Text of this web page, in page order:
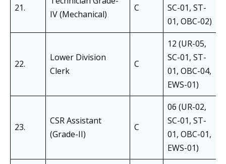
21.
IV (Mechanical)
C
SC-01, ST-
01, OBC-02)
22.
Lower Division
Clerk
C
12 (UR-05,
SC-01, ST-
01, OBC-04,
EWS-01)
23.
CSR Assistant
(Grade-II)
C
06 (UR-02,
SC-01, ST-
01, OBC-01,
EWS-01)